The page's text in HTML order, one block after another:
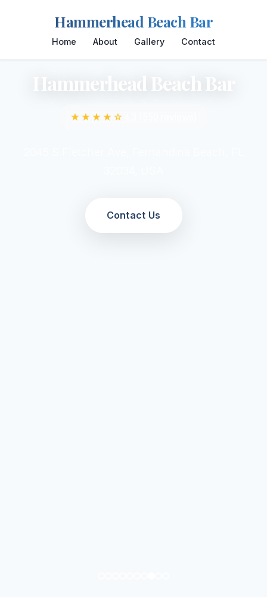
Hammerhead Beach Bar
Home About Gallery Contact
Hammerhead Beach Bar
★★★★☆
Contact Us